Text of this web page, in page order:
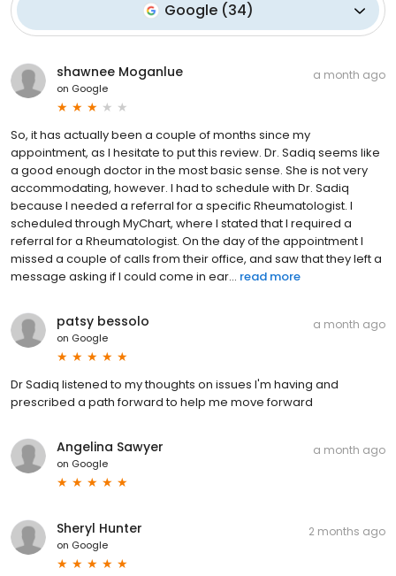
Google(34)
shawnee Moganlue
on Google
a month ago
So, it has actually been a couple of months since my
appointment, as I hesitate to put this review. Dr. Sadiq seems like
a good enough doctor in the most basic sense. She is not very
accommodating, however. I had to schedule with Dr. Sadiq
because I needed a referral for a specific Rheumatologist. I
scheduled through MyChart, where I stated that I required a
referral for a Rheumatologist. On the day of the appointment I
missed a couple of calls from their office, and saw that they left a
message asking if I could come in ear... read more
patsy bessolo
on Google
a month ago
Dr Sadiq listened to my thoughts on issues I'm having and
prescribed a path forward to help me move forward
Angelina Sawyer
on Google
a month ago
Sheryl Hunter
on Google
2 months ago